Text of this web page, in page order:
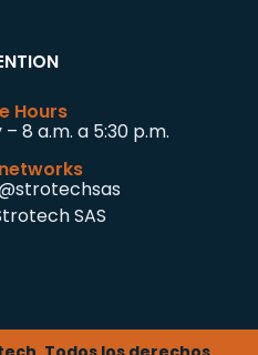
Hours
8 a.m. a 5:30 p.m.
SAS